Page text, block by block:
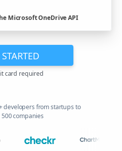
Microsoft OneDrive API
card required
developers from startups to
companies